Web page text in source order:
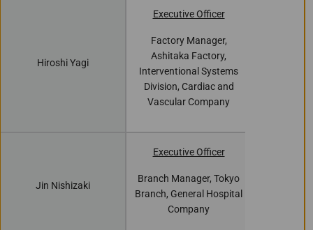
Hiroshi Yagi
Executive Officer
Factory Manager,
Ashitaka Factory,
Interventional Systems
Division, Cardiac and
Vascular Company
Jin Nishizaki
Executive Officer
Branch Manager, Tokyo
Branch, General Hospital
Company